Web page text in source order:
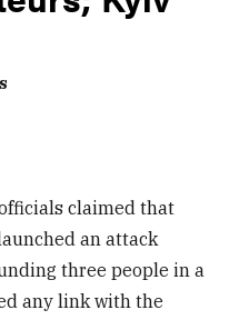
claimed that
an attack
three people in a
any link with the